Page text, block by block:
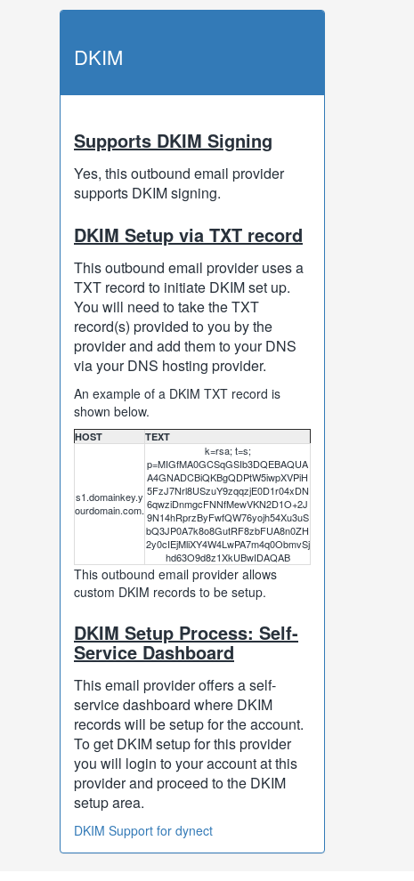
DKIM
Supports DKIM Signing
Yes, this outbound email provider
supports DKIM signing.
DKIM Setup via TXT record
This outbound email provider uses a
TXT record to initiate DKIM set up.
You will need to take the TXT
record(s) provided to you by the
provider and add them to your DNS
via your DNS hosting provider.
An example of a DKIM TXT record is
shown below.
HOST TEXT
s1.domainkey.y
ourdomain.com.
k=rsa; t=s;
p=MIGfMA0GCSqGSIb3DQEBAQUA
A4GNADCBiQKBgQDPtW5iwpXVPiH
5FzJ7Nrl8USzuY9zqqzjE0D1r04xDN
6qwziDnmgcFNNfMewVKN2D1O+2J
9N14hRprzByFwfQW76yojh54Xu3uS
bQ3JP0A7k8o8GutRF8zbFUA8n0ZH
2y0cIEjMliXY4W4LwPA7m4q0ObmvSj
hd63O9d8z1XkUBwIDAQAB
This outbound email provider allows
custom DKIM records to be setup.
DKIM Setup Process: Self-
Service Dashboard
This email provider offers a self-
service dashboard where DKIM
records will be setup for the account.
To get DKIM setup for this provider
you will login to your account at this
provider and proceed to the DKIM
setup area.
DKIM Support for dynect